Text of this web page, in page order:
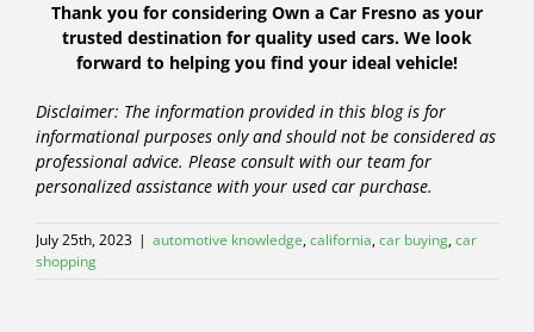
Thank you for considering Own a Car Fresno as your
trusted destination for quality used cars. We look
forward to helping you find your ideal vehicle!
Disclaimer: The information provided in this blog is for
informational purposes only and should not be considered as
professional advice. Please consult with our team for
personalized assistance with your used car purchase.
July 25th, 2023 | automotive knowledge,california,car buying,car
shopping